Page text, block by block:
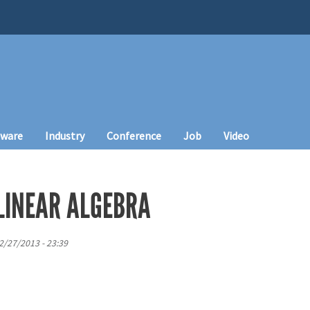
Industry Conference Job Video
ALGEBRA
27/2013 - 23:39